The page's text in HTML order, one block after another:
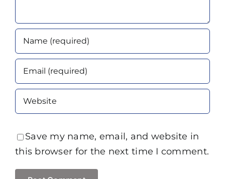
Save my name, email, and website in
this browser for the next time I comment.